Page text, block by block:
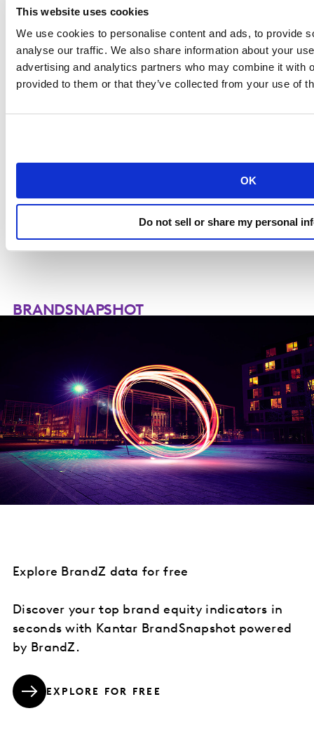
This website uses cookies
We use cookies to personalise content and ads, to provide
analyse our traffic. We also share information about your
advertising and analytics partners who may combine it with
provided to them or that they’ve collected from your use of
OK
Do not sell or share my personal
DOWNLOAD THE REPORT
BRANDSNAPSHOT
Explore BrandZ data for free
Discover your top brand equity indicators in
seconds with Kantar BrandSnapshot powered
by BrandZ.
EXPLORE FOR FREE